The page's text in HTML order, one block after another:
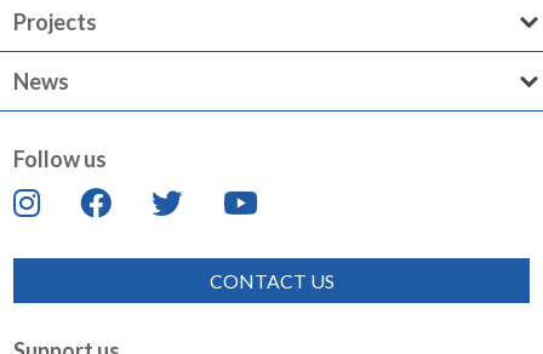
Projects
News
Follow us
CONTACT US